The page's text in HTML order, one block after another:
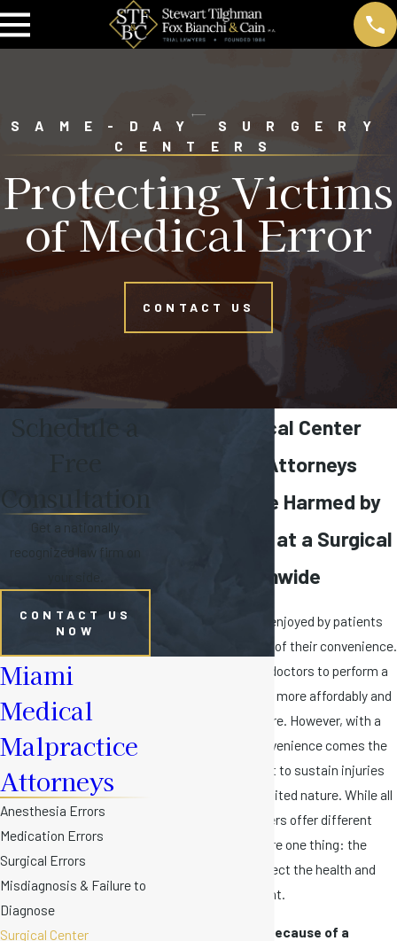
SAME-DAY SURGERY
CENTERS
Protecting Victims
of Medical Error
CONTACT US
Florida Surgical Center
Malpractice Attorneys
Helping Those Harmed by
Medical Error at a Surgical
Center Nationwide
Surgical centers are enjoyed by patients
and doctors because of their convenience.
These centers allow doctors to perform a
variety of procedures more affordably and
faster than ever before. However, with a
surgical center's convenience comes the
potential for a patient to sustain injuries
because of the expedited nature. While all
Florida surgical centers offer different
services, they all share one thing: the
responsibility to protect the health and
safety of every patient.
If you’re suffering because of a
Schedule a
Consultation
Get a nationally
recognized law firm on
CONTACT US
NOW
Miami
Medical
Malpractice
Attorneys
Anesthesia Errors
Medication Errors
Surgical Errors
Misdiagnosis & Failure to
Diagnose
Surgical Center